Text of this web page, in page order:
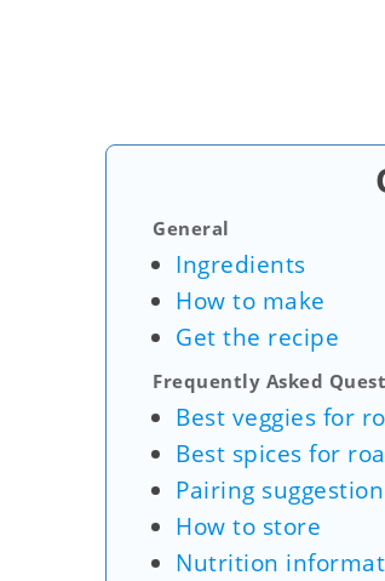
General
Ingredients
How to make
Get the recipe
Frequently Asked
Best veggies for
Best spices for
Pairing
How to store
Nutrition